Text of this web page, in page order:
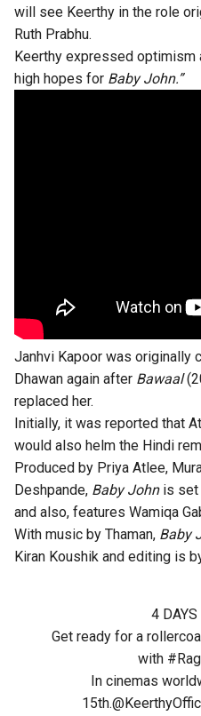
will see Keerthy in the role
Ruth Prabhu.
Keerthy expressed optimism
high hopes for Baby John.”
Janhvi Kapoor was originally
Dhawan again after Bawaal
replaced her.
Initially, it was reported that
would also helm the Hindi
Produced by Priya Atlee,
Deshpande, Baby Johnis set
and also, features Wamiqa
With music by Thaman, Baby
Kiran Koushik and editing is
4 DAYS
Get ready for a
with
In cinemas
15th.